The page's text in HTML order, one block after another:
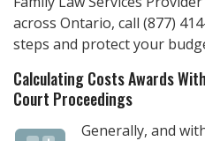
across Ontario, call (877)
steps and protect your
Calculating Costs Awards
Court Proceedings
Generally, and